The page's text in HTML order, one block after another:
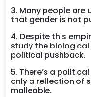
3. Many people
that gender is not
4. Despite this
study the
political pushback.
5. There’s a
only a reflection of
malleable.